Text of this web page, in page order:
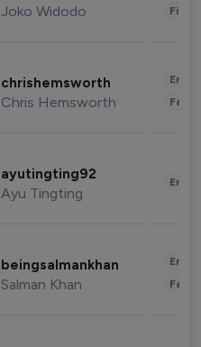
Joko Widodo
chrishemsworth
Chris Hemsworth
ayutingting92
Ayu Tingting
beingsalmankhan
Salman Khan